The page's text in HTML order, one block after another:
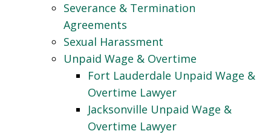
Severance & Termination
Agreements
Sexual Harassment
Unpaid Wage & Overtime
Fort Lauderdale Unpaid Wage &
Overtime Lawyer
Jacksonville Unpaid Wage &
Overtime Lawyer